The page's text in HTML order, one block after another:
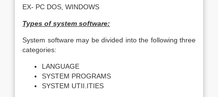
EX- PC DOS, WINDOWS
Types of system software:
System software may be divided into the following three
categories:
LANGUAGE
SYSTEM PROGRAMS
SYSTEM UTII.ITIES